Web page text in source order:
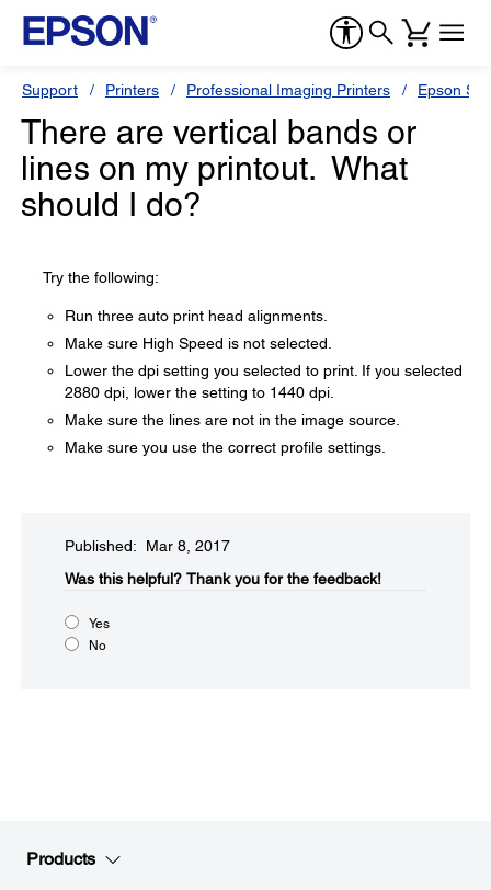
Support Printers Professional Imaging Printers Epson
There are vertical bands or
lines on my printout. What
should I do?
Try the following:
Run three auto print head alignments.
Make sure High Speed is not selected.
Lower the dpi setting you selected to print. If you selected
2880 dpi, lower the setting to 1440 dpi.
Make sure the lines are not in the image source.
Make sure you use the correct profile settings.
Published: Mar 8, 2017
Was this helpful?​ Thank you for the feedback!
Yes
No
Products